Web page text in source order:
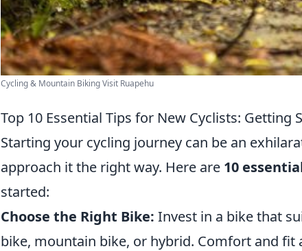
Cycling & Mountain Biking Visit Ruapehu
Top 10 Essential Tips for New Cyclists: Getting
Starting your cycling journey can be an
approach it the right way. Here are 10
started:
Choose the Right Bike: Invest in a bike that
bike, mountain bike, or hybrid. Comfort and fit